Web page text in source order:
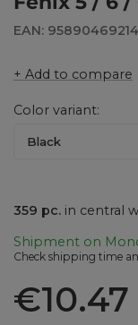
EAN:
+ Add to compare
Color variant
Black
359 pc. in central
Shipment on
Check shipping time
€10.47